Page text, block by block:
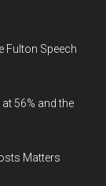
Fulton Speech
56% and the
Matters